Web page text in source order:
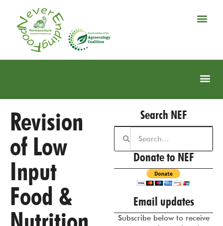
Revision
of Low
Input
Food &
Search NEF
Donate to NEF
Email updates
Subscribe below to receive